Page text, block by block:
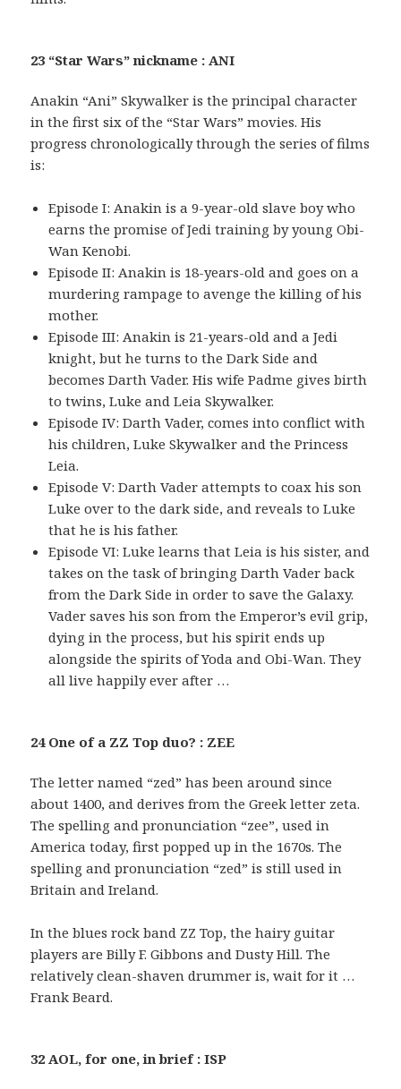
23 “Star Wars” nickname : ANI
Anakin “Ani” Skywalker is the principal character
in the first six of the “Star Wars” movies. His
progress chronologically through the series of films
is:
Episode I: Anakin is a 9-year-old slave boy who
earns the promise of Jedi training by young Obi-
Wan Kenobi.
Episode II: Anakin is 18-years-old and goes on a
murdering rampage to avenge the killing of his
mother.
Episode III: Anakin is 21-years-old and a Jedi
knight, but he turns to the Dark Side and
becomes Darth Vader. His wife Padme gives birth
to twins, Luke and Leia Skywalker.
Episode IV: Darth Vader, comes into conflict with
his children, Luke Skywalker and the Princess
Leia.
Episode V: Darth Vader attempts to coax his son
Luke over to the dark side, and reveals to Luke
that he is his father.
Episode VI: Luke learns that Leia is his sister, and
takes on the task of bringing Darth Vader back
from the Dark Side in order to save the Galaxy.
Vader saves his son from the Emperor’s evil grip,
dying in the process, but his spirit ends up
alongside the spirits of Yoda and Obi-Wan. They
all live happily ever after …
24 One of a ZZ Top duo? : ZEE
The letter named “zed” has been around since
about 1400, and derives from the Greek letter zeta.
The spelling and pronunciation “zee”, used in
America today, first popped up in the 1670s. The
spelling and pronunciation “zed” is still used in
Britain and Ireland.
In the blues rock band ZZ Top, the hairy guitar
players are Billy F. Gibbons and Dusty Hill. The
relatively clean-shaven drummer is, wait for it …
Frank Beard.
32 AOL, for one, in brief : ISP